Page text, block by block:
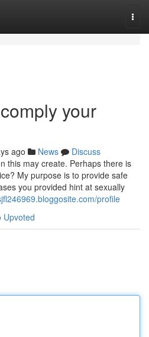
your
ago News
Discuss
this may create. Perhaps there is
My purpose is to provide safe
you provided hint at sexually
profile
Upvoted